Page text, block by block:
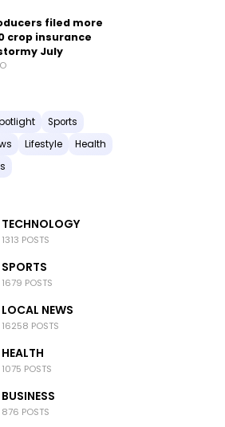
filed more
crop insurance
July
Sports
Lifestyle
Health
TECHNOLOGY
1313 POSTS
SPORTS
1679 POSTS
LOCAL NEWS
16258 POSTS
HEALTH
1075 POSTS
BUSINESS
876 POSTS